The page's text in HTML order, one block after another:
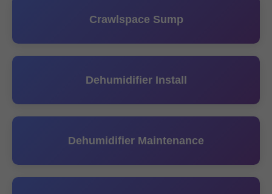
Crawlspace Sump
Dehumidifier Install
Dehumidifier Maintenance